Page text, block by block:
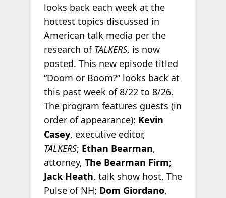
looks back each week at the
hottest topics discussed in
American talk media per the
research of TALKERS, is now
posted. This new episode titled
“Doom or Boom?” looks back at
this past week of 8/22 to 8/26.
The program features guests (in
order of appearance): Kevin
Casey, executive editor,
TALKERS; Ethan Bearman,
attorney, The Bearman Firm;
Jack Heath, talk show host, The
Pulse of NH; Dom Giordano,